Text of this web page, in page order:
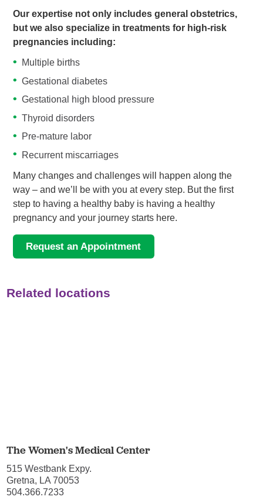
Our expertise not only includes general obstetrics,
but we also specialize in treatments for high-risk
pregnancies including:
Multiple births
Gestational diabetes
Gestational high blood pressure
Thyroid disorders
Pre-mature labor
Recurrent miscarriages
Many changes and challenges will happen along the
way – and we’ll be with you at every step. But the first
step to having a healthy baby is having a healthy
pregnancy and your journey starts here.
Request an Appointment
Related locations
The Women's Medical Center
515 Westbank Expy.
Gretna, LA 70053
504.366.7233